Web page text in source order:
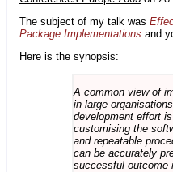
The subject of my talk was
Package Implementations and
Here is the synopsis:
A common view of
in large
development effort
customising the
and repeatable
can be accurately
successful outcome